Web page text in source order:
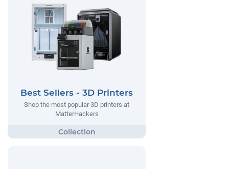
Best Sellers - 3D Printers
Shop the most popular 3D printers at
MatterHackers